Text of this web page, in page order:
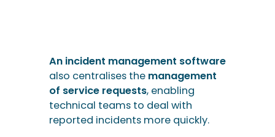
An incident management software
also centralises the management
of service requests, enabling
technical teams to deal with
reported incidents more quickly.